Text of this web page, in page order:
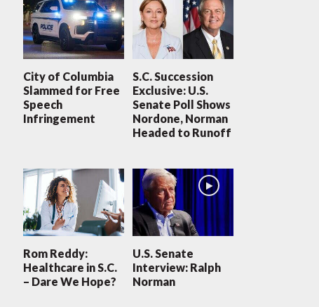
City of Columbia
Slammed for Free
Speech
Infringement
S.C. Succession
Exclusive: U.S.
Senate Poll Shows
Nordone, Norman
Headed to Runoff
Rom Reddy:
Healthcare in S.C.
– Dare We Hope?
U.S. Senate
Interview: Ralph
Norman